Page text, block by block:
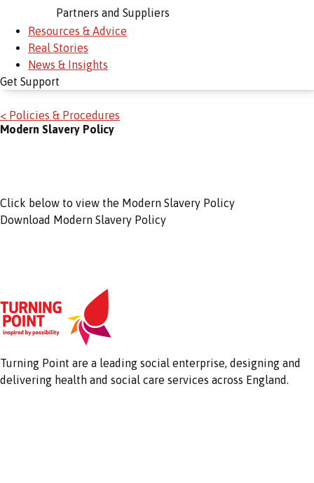
Partners and Suppliers
Resources & Advice
Real Stories
News & Insights
Get Support
< Policies & Procedures
Modern Slavery Policy
Click below to view the Modern Slavery Policy
Download Modern Slavery Policy
Turning Point are a leading social enterprise, designing and
delivering health and social care services across England.